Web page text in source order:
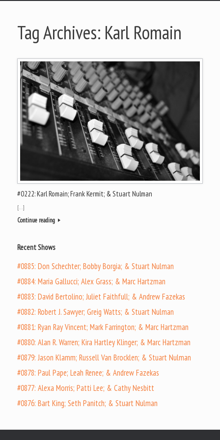
Tag Archives: Karl Romain
#0222: Karl Romain; Frank Kermit; & Stuart Nulman
[…]
Continue reading
Recent Shows
#0885: Don Schechter; Bobby Borgia; & Stuart Nulman
#0884: Maria Gallucci; Alex Grass; & Marc Hartzman
#0883: David Bertolino; Juliet Faithfull; & Andrew Fazekas
#0882: Robert J. Sawyer; Greig Watts; & Stuart Nulman
#0881: Ryan Ray Vincent; Mark Farrington; & Marc Hartzman
#0880: Alan R. Warren; Kira Hartley Klinger; & Marc Hartzman
#0879: Jason Klamm; Russell Van Brocklen; & Stuart Nulman
#0878: Paul Pape; Leah Renee; & Andrew Fazekas
#0877: Alexa Morris; Patti Lee; & Cathy Nesbitt
#0876: Bart King; Seth Panitch; & Stuart Nulman